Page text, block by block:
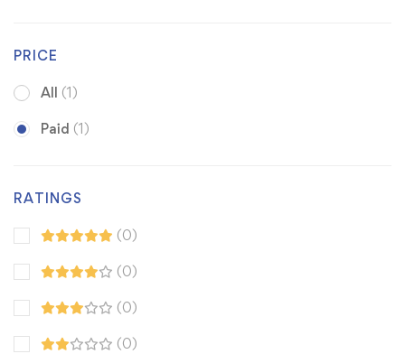
PRICE
All (1)
Paid (1)
RATINGS
(0)
(0)
(0)
(0)